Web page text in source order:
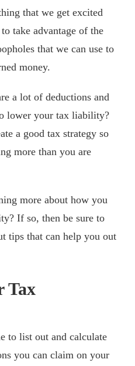
that we get excited
take advantage of the
that we can use to
money.
a lot of deductions and
lower your tax liability?
a good tax strategy so
more than you are
more about how you
If so, then be sure to
tips that can help you out
Tax
to list out and calculate
you can claim on your